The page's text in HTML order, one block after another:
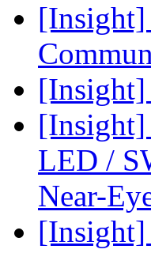
[Insight]
[Insight]
[Insight]
LED /
Near-
[Insight]